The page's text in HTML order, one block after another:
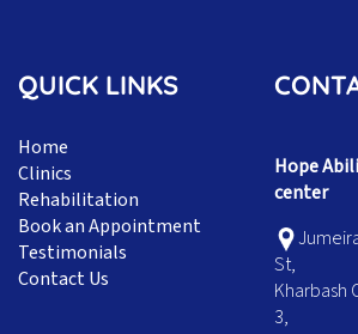
QUICK LINKS
Home
Clinics
Rehabilitation
Book an Appointment
Testimonials
Contact Us
Hope
center
St,
Kharbash
3,